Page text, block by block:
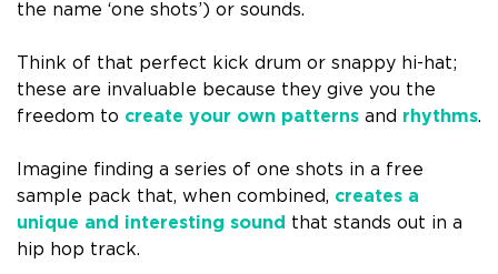
the name ‘one shots’) or sounds.
Think of that perfect kick drum or snappy hi-hat;
these are invaluable because they give you the
freedom to create your own patterns and rhythms.
Imagine finding a series of one shots in a free
sample pack that, when combined, creates a
unique and interesting sound that stands out in a
hip hop track.